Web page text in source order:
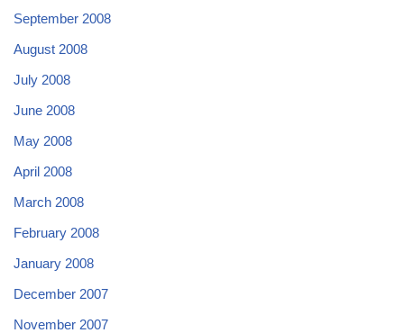
September 2008
August 2008
July 2008
June 2008
May 2008
April 2008
March 2008
February 2008
January 2008
December 2007
November 2007